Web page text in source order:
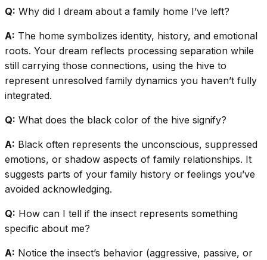
Q: Why did I dream about a family home I’ve left?
A: The home symbolizes identity, history, and emotional
roots. Your dream reflects processing separation while
still carrying those connections, using the hive to
represent unresolved family dynamics you haven’t fully
integrated.
Q: What does the black color of the hive signify?
A: Black often represents the unconscious, suppressed
emotions, or shadow aspects of family relationships. It
suggests parts of your family history or feelings you’ve
avoided acknowledging.
Q: How can I tell if the insect represents something
specific about me?
A: Notice the insect’s behavior (aggressive, passive, or